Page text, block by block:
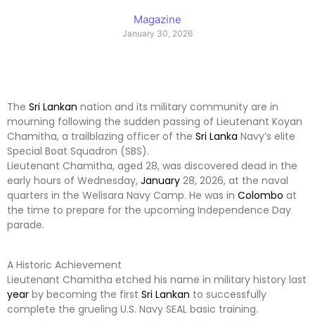
Magazine
January 30, 2026
The Sri Lankan nation and its military community are in
mourning following the sudden passing of Lieutenant Koyan
Chamitha, a trailblazing officer of the Sri Lanka Navy’s elite
Special Boat Squadron (SBS).
Lieutenant Chamitha, aged 28, was discovered dead in the
early hours of Wednesday, January 28, 2026, at the naval
quarters in the Welisara Navy Camp. He was in Colombo at
the time to prepare for the upcoming Independence Day
parade.
A Historic Achievement
Lieutenant Chamitha etched his name in military history last
year by becoming the first Sri Lankan to successfully
complete the grueling U.S. Navy SEAL basic training.